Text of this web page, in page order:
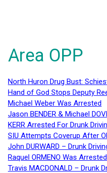
Area OPP
North Huron Drug Bust:
Hand of God Stops Deputy
Michael Weber Was Arrested
Jason BENDER & Michael
KERR Arrested For Drunk
SIU Attempts Coverup After
John DURWARD – Drunk
Raquel ORMENO Was
Travis MACDONALD – Drunk